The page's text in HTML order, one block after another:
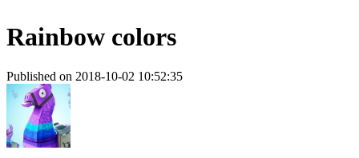
Rainbow colors
Published on 2018-10-02 10:52:35